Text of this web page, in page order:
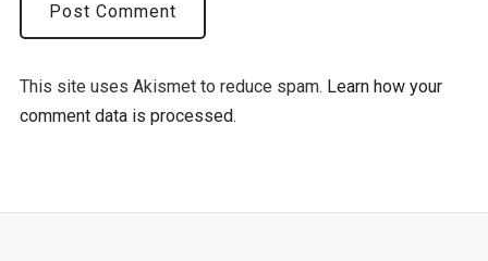
This site uses Akismet to reduce spam. Learn how your
comment data is processed.